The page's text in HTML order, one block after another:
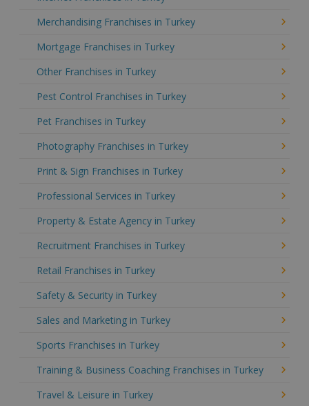
Merchandising Franchises in Turkey
Mortgage Franchises in Turkey
Other Franchises in Turkey
Pest Control Franchises in Turkey
Pet Franchises in Turkey
Photography Franchises in Turkey
Print & Sign Franchises in Turkey
Professional Services in Turkey
Property & Estate Agency in Turkey
Recruitment Franchises in Turkey
Retail Franchises in Turkey
Safety & Security in Turkey
Sales and Marketing in Turkey
Sports Franchises in Turkey
Training & Business Coaching Franchises in Turkey
Travel & Leisure in Turkey